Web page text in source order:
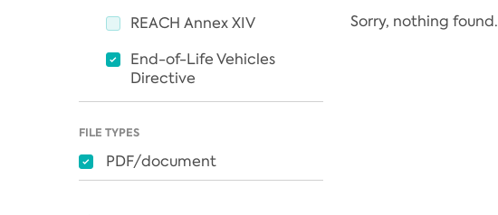
REACH Annex XIV
End-of-Life Vehicles
Directive
FILE TYPES
PDF/document
Sorry, nothing found.